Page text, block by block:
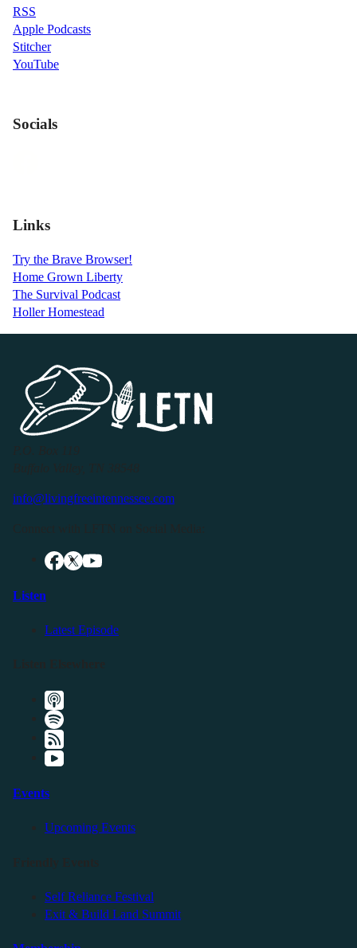
RSS
Apple Podcasts
Stitcher
YouTube
Socials
Links
Try the Brave Browser!
Home Grown Liberty
The Survival Podcast
Holler Homestead
info@livingfreeintennessee.com
Listen
Latest Episode
Events
Upcoming Events
Self Reliance Festival
Exit & Build Land Summit